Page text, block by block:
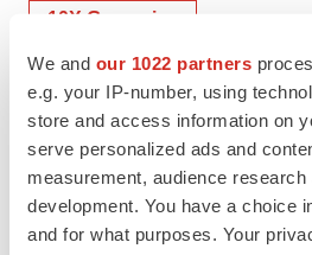
We and our 1022 partners
e.g. your IP-number, using
store and access information on
serve personalized ads and
measurement, audience
development. You have a choice
and for what purposes. Your
10X Genomics